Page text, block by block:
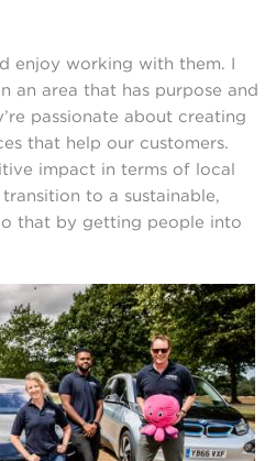
enjoy working with them. I
an area that has purpose and
passionate about creating
that help our customers.
impact in terms of local
to a sustainable,
that by getting people into